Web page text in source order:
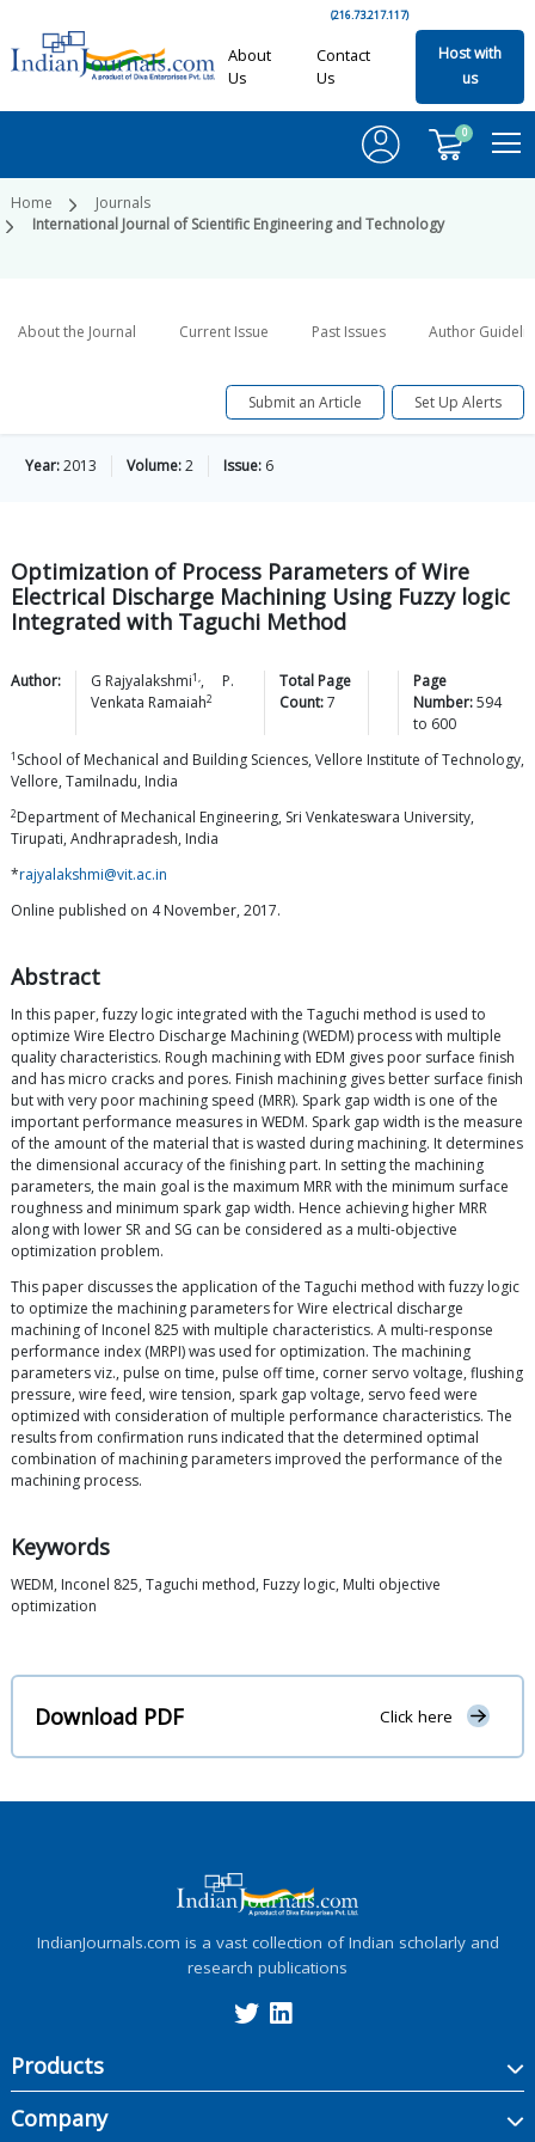
(216.73.217.117)
About
Us
Contact
Us
Host with
us
0
Home
Journals
International Journal of Scientific Engineering and Technology
About the Journal Current Issue Past Issues Author
Submit an Article Set Up Alerts
Year:2013 Volume:2 Issue: 6
Optimization of Process Parameters of Wire
Electrical Discharge Machining Using Fuzzy logic
Integrated with Taguchi Method
Author: G Rajyalakshmi1,,
P.
Venkata Ramaiah2
Total Page
Count:7
Page
Number:594
to 600
1 School of Mechanical and Building Sciences, Vellore Institute of Technology,
Vellore, Tamilnadu, India
2Department of Mechanical Engineering, Sri Venkateswara University,
Tirupati, Andhrapradesh, India
*rajyalakshmi@vit.ac.in
Online published on 4 November, 2017.
Abstract
In this paper, fuzzy logic integrated with the Taguchi method is used to
optimize Wire Electro Discharge Machining (WEDM) process with multiple
quality characteristics. Rough machining with EDM gives poor surface finish
and has micro cracks and pores. Finish machining gives better surface finish
but with very poor machining speed (MRR). Spark gap width is one of the
important performance measures in WEDM. Spark gap width is the measure
of the amount of the material that is wasted during machining. It determines
the dimensional accuracy of the finishing part. In setting the machining
parameters, the main goal is the maximum MRR with the minimum surface
roughness and minimum spark gap width. Hence achieving higher MRR
along with lower SR and SG can be considered as a multi-objective
optimization problem.
This paper discusses the application of the Taguchi method with fuzzy logic
to optimize the machining parameters for Wire electrical discharge
machining of Inconel 825 with multiple characteristics. A multi-response
performance index (MRPI) was used for optimization. The machining
parameters viz., pulse on time, pulse off time, corner servo voltage, flushing
pressure, wire feed, wire tension, spark gap voltage, servo feed were
optimized with consideration of multiple performance characteristics. The
results from confirmation runs indicated that the determined optimal
combination of machining parameters improved the performance of the
machining process.
Keywords
WEDM, Inconel 825, Taguchi method, Fuzzy logic, Multi objective
optimization
Download PDF Click here
IndianJournals.com is a vast collection of Indian scholarly and
research publications
Products
Company